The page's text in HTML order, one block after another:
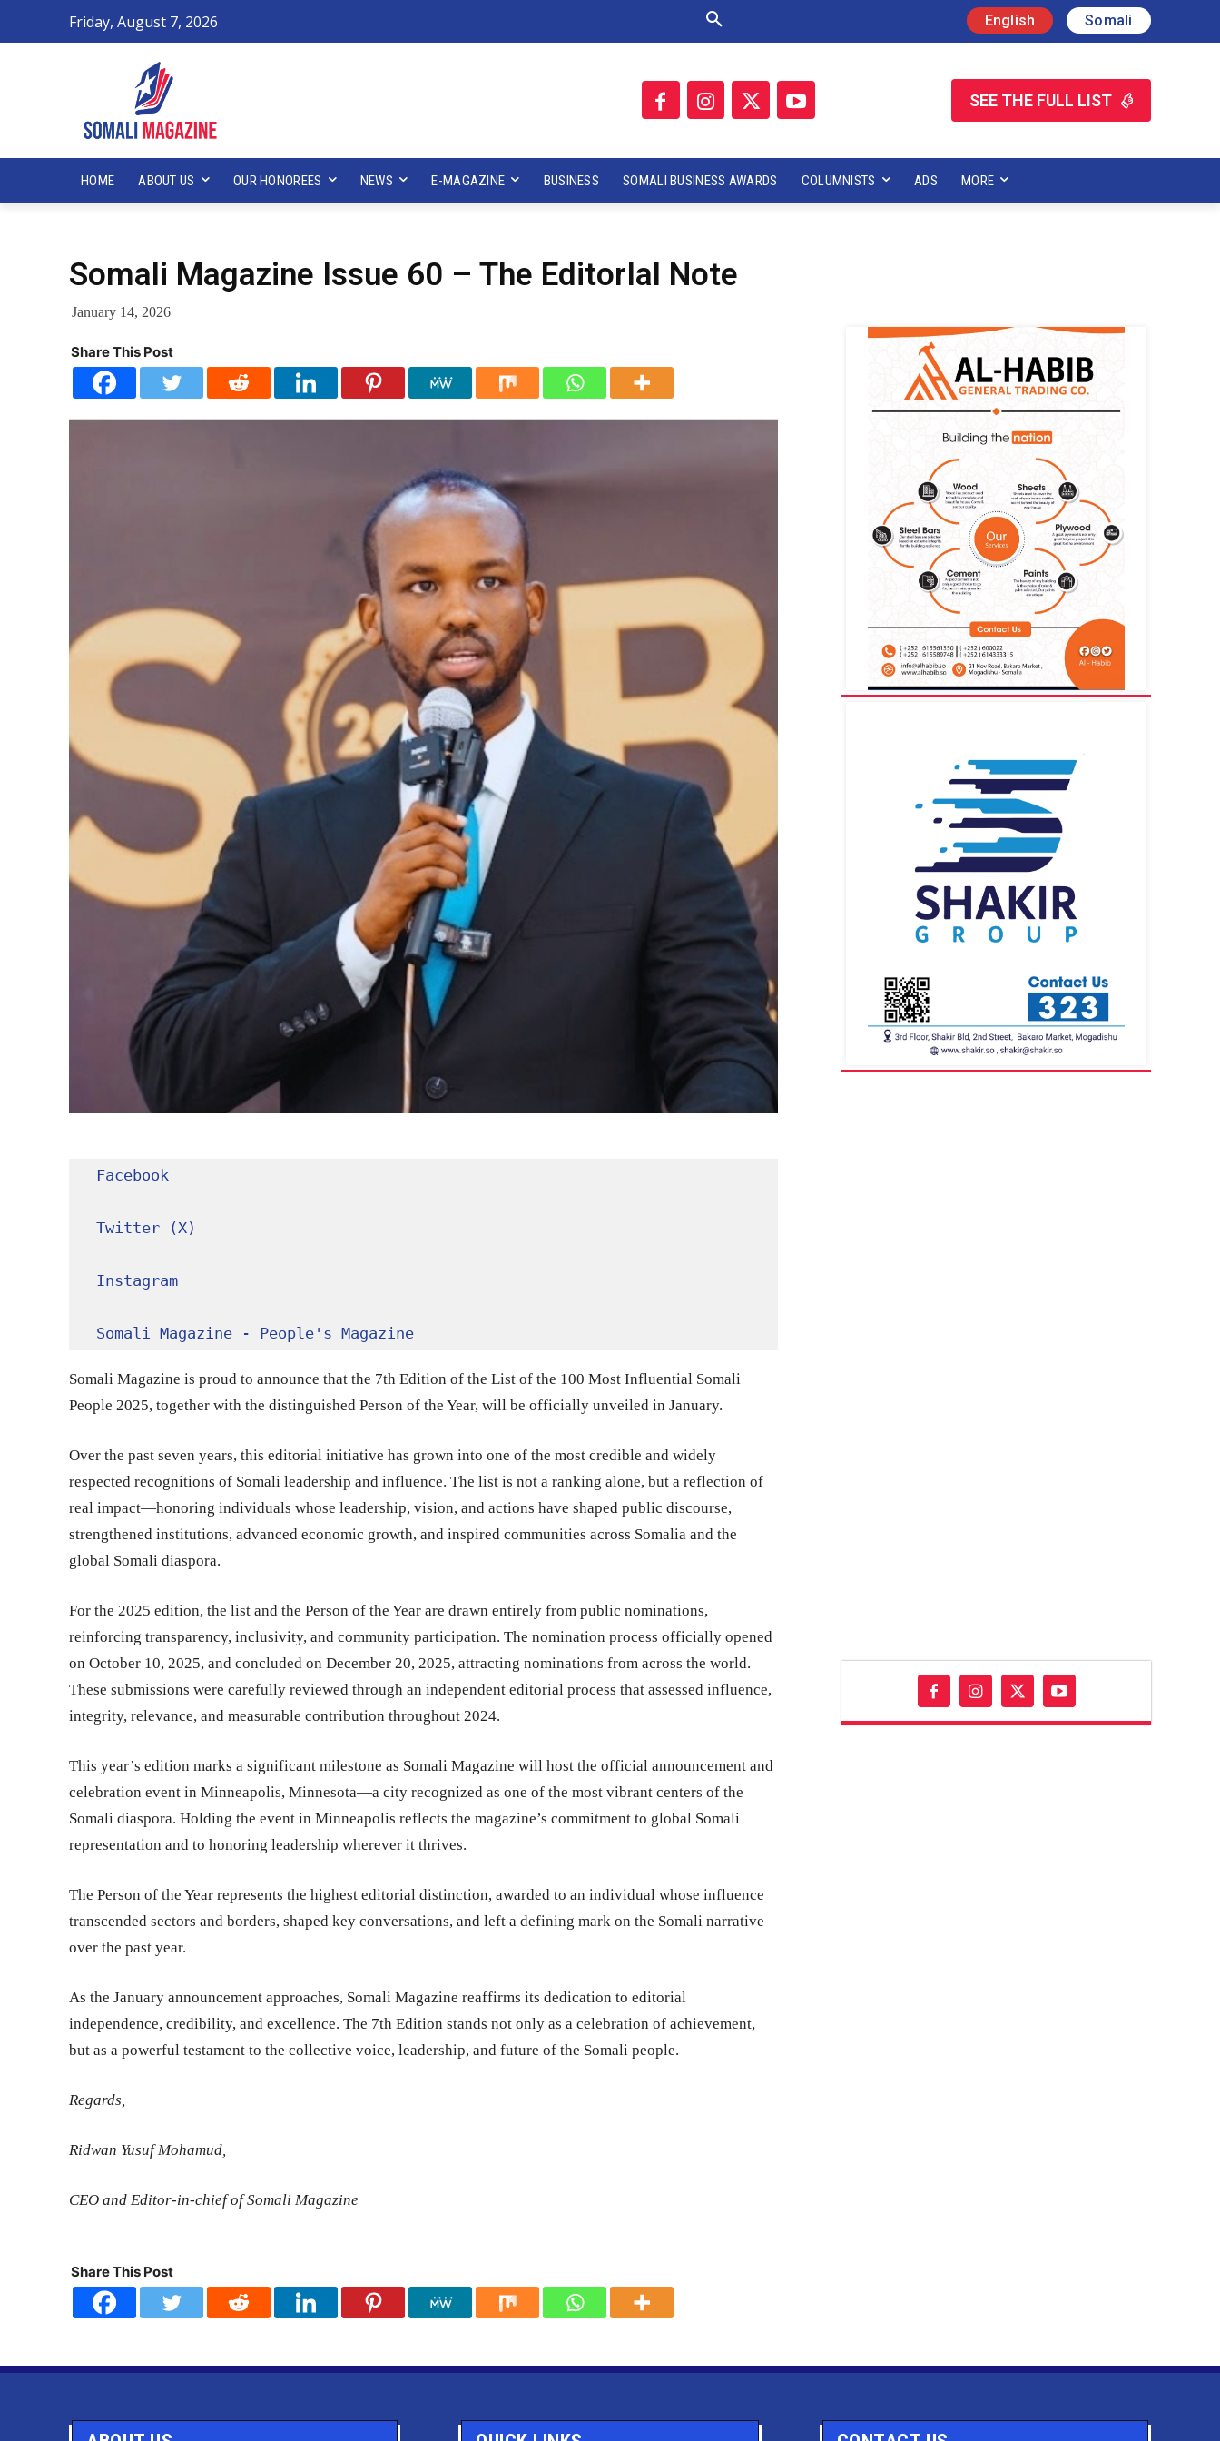
Friday, August 7, 2026 English Somali
SEE THE FULL LIST
HOME ABOUT US OUR HONOREES NEWS E-MAGAZINE BUSINESS SOMALI BUSINESS AWARDS COLUMNISTS ADS MORE
Somali Magazine Issue 60 – The EditorIal Note
January 14, 2026
Share This Post
Facebook
Twitter (X)
Instagram
Somali Magazine - People's Magazine
Somali Magazine is proud to announce that the 7th Edition of the List of the 100 Most Influential Somali
People 2025, together with the distinguished Person of the Year, will be officially unveiled in January.
Over the past seven years, this editorial initiative has grown into one of the most credible and widely
respected recognitions of Somali leadership and influence. The list is not a ranking alone, but a reflection of
real impact—honoring individuals whose leadership, vision, and actions have shaped public discourse,
strengthened institutions, advanced economic growth, and inspired communities across Somalia and the
global Somali diaspora.
For the 2025 edition, the list and the Person of the Year are drawn entirely from public nominations,
reinforcing transparency, inclusivity, and community participation. The nomination process officially opened
on October 10, 2025, and concluded on December 20, 2025, attracting nominations from across the world.
These submissions were carefully reviewed through an independent editorial process that assessed influence,
integrity, relevance, and measurable contribution throughout 2024.
This year’s edition marks a significant milestone as Somali Magazine will host the official announcement and
celebration event in Minneapolis, Minnesota—a city recognized as one of the most vibrant centers of the
Somali diaspora. Holding the event in Minneapolis reflects the magazine’s commitment to global Somali
representation and to honoring leadership wherever it thrives.
The Person of the Year represents the highest editorial distinction, awarded to an individual whose influence
transcended sectors and borders, shaped key conversations, and left a defining mark on the Somali narrative
over the past year.
As the January announcement approaches, Somali Magazine reaffirms its dedication to editorial
independence, credibility, and excellence. The 7th Edition stands not only as a celebration of achievement,
but as a powerful testament to the collective voice, leadership, and future of the Somali people.
Regards,
Ridwan Yusuf Mohamud,
CEO and Editor-in-chief of Somali Magazine
Share This Post